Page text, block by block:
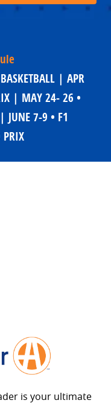
| APR
| MAY 24- 26 •
JUNE 7-9 • F1
PRIX
is your ultimate